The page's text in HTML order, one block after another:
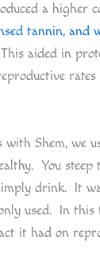
a higher
tannin, and
aided in
with Shem, we
You
drink. It
used. In this
it had on